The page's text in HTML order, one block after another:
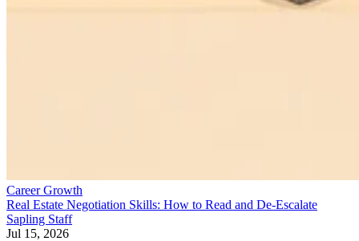
Career Growth
Real Estate Negotiation Skills: How to Read and De-Escalate
Sapling Staff
Jul 15, 2026